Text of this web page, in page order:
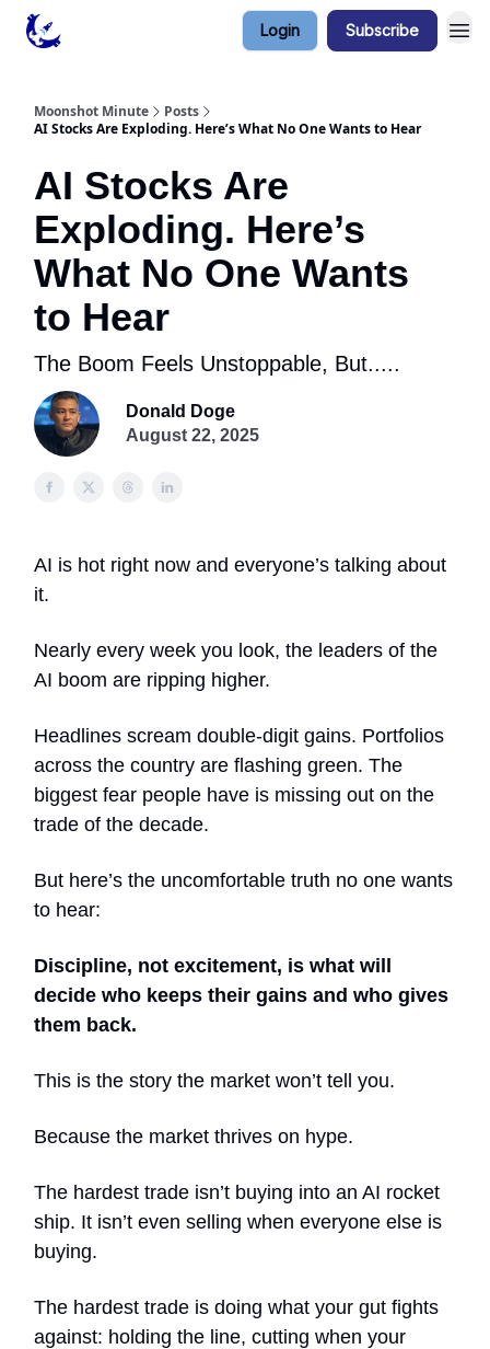
Login Subscribe
Moonshot Minute
Posts
AI Stocks Are Exploding. Here’s What No One Wants to Hear
AI Stocks Are
Exploding. Here’s
What No One Wants
to Hear
The Boom Feels Unstoppable, But.....
Donald Doge
August 22, 2025
AI is hot right now and everyone’s talking about
it.
Nearly every week you look, the leaders of the
AI boom are ripping higher.
Headlines scream double-digit gains. Portfolios
across the country are flashing green. The
biggest fear people have is missing out on the
trade of the decade.
But here’s the uncomfortable truth no one wants
to hear:
Discipline, not excitement, is what will
decide who keeps their gains and who gives
them back.
This is the story the market won’t tell you.
Because the market thrives on hype.
The hardest trade isn’t buying into an AI rocket
ship. It isn’t even selling when everyone else is
buying.
The hardest trade is doing what your gut fights
against: holding the line, cutting when your